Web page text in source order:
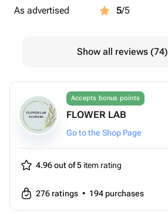
As advertised
5/5
Show all reviews (74)
Accepts bonus points
FLOWER LAB
Go to the Shop Page
4.96 out of 5 item rating
276 ratings • 194 purchases